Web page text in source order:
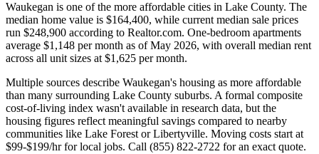
Waukegan is one of the more affordable cities in Lake County. The
median home value is $164,400, while current median sale prices
run $248,900 according to Realtor.com. One-bedroom apartments
average $1,148 per month as of May 2026, with overall median rent
across all unit sizes at $1,625 per month.
Multiple sources describe Waukegan's housing as more affordable
than many surrounding Lake County suburbs. A formal composite
cost-of-living index wasn't available in research data, but the
housing figures reflect meaningful savings compared to nearby
communities like Lake Forest or Libertyville. Moving costs start at
$99-$199/hr for local jobs. Call (855) 822-2722 for an exact quote.